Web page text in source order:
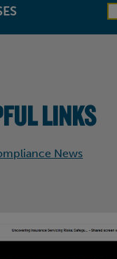
LINKS
News